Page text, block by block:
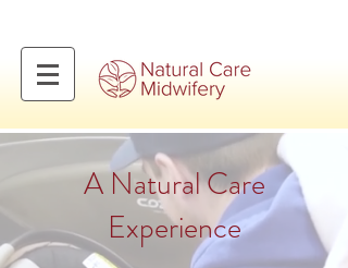
A Natural Care
Experience